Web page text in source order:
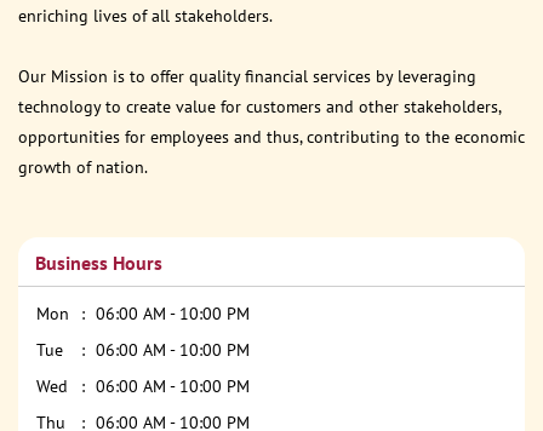
enriching lives of all stakeholders.
Our Mission is to offer quality financial services by leveraging
technology to create value for customers and other stakeholders,
opportunities for employees and thus, contributing to the economic
growth of nation.
Business Hours
Mon
06:00 AM - 10:00 PM
Tue
06:00 AM - 10:00 PM
Wed
06:00 AM - 10:00 PM
Thu
06:00 AM - 10:00 PM